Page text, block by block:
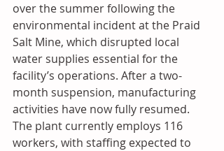
over the summer following the
environmental incident at the Praid
Salt Mine, which disrupted local
water supplies essential for the
facility’s operations. After a two-
month suspension, manufacturing
activities have now fully resumed.
The plant currently employs 116
workers, with staffing expected to